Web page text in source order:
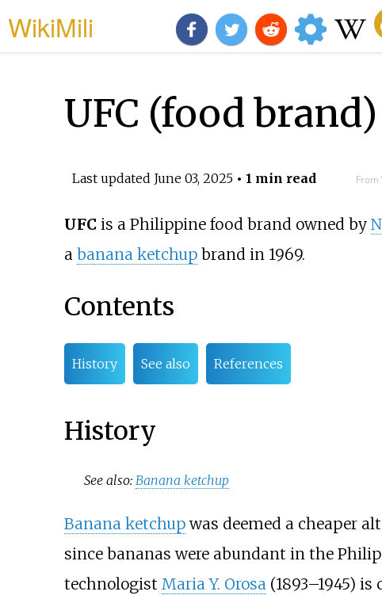
WikiMili
UFC (food brand)
Last updated June 03, 2025• 1 min read From
UFCis a Philippine food brand owned by
a banana ketchupbrand in 1969.
Contents
History See also References
History
See also:Banana ketchup
Banana ketchupwas deemed a cheaper
since bananas were abundant in the
technologist Maria Y. Orosa (1893–1945)